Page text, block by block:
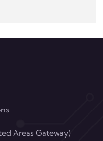
Areas Gateway)